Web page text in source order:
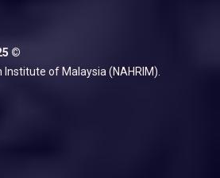
©
of Malaysia (NAHRIM).